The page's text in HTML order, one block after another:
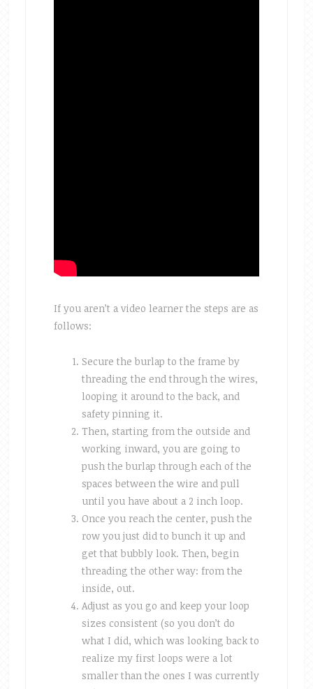
If you aren’t a video learner the steps are as
follows:
Secure the burlap to the frame by
threading the end through the wires,
looping it around to the back, and
safety pinning it.
Then, starting from the outside and
working inward, you are going to
push the burlap through each of the
spaces between the wire and pull
until you have about a 2 inch loop.
Once you reach the center, push the
row you just did to bunch it up and
get that bubbly look. Then, begin
threading the other way: from the
inside, out.
Adjust as you go and keep your loop
sizes consistent (so you don’t do
what I did, which was looking back to
realize my first loops were a lot
smaller than the ones I was currently